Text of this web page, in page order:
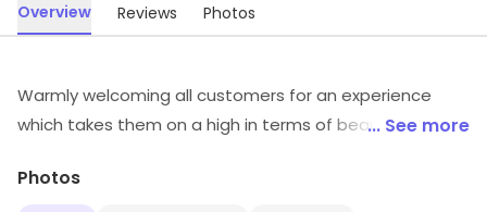
Overview Reviews Photos
Warmly welcoming all customers for an experience
which takes them on a high in terms of beauty and
relaxed and comfortable salon that brings a plethora
... See more
Photos